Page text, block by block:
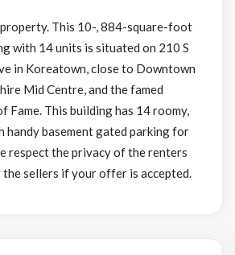
property. This 10-, 884-square-foot
with 14 units is situated on 210 S
in Koreatown, close to Downtown
Mid Centre, and the famed
Fame. This building has 14 roomy,
handy basement gated parking for
respect the privacy of the renters
sellers if your offer is accepted.